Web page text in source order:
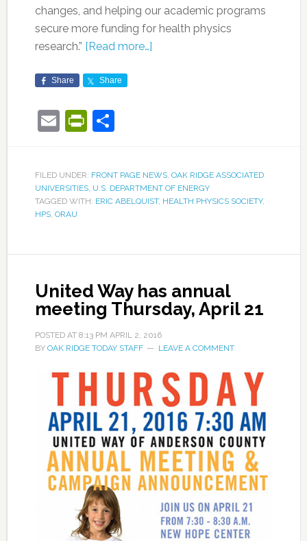
changes, and helping our academic programs
secure more funding for health physics
research.” [Read more…]
Share Share
EmailPrintFriendly
Share
FILED UNDER: FRONT PAGE NEWS, OAK RIDGE ASSOCIATED
UNIVERSITIES, U.S. DEPARTMENT OF ENERGY
TAGGED WITH: ERIC ABELQUIST, HEALTH PHYSICS SOCIETY,
HPS, ORAU
United Way has annual
meeting Thursday, April 21
POSTED AT 8:13 PM APRIL 2, 2016
BY OAK RIDGE TODAY STAFF LEAVE A COMMENT